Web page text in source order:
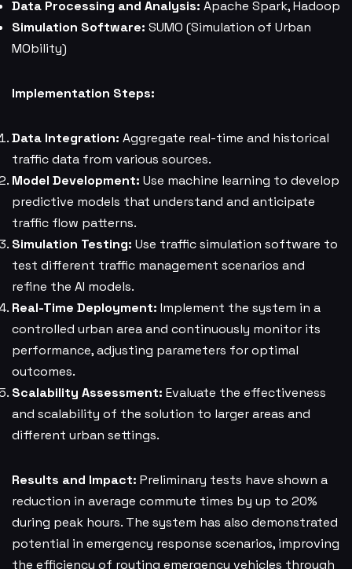
Data Processing and Analysis: Apache Spark, Hadoop
Simulation Software: SUMO (Simulation of Urban
MObility)
Implementation Steps:
Data Integration: Aggregate real-time and historical
traffic data from various sources.
Model Development: Use machine learning to develop
predictive models that understand and anticipate
traffic flow patterns.
Simulation Testing: Use traffic simulation software to
test different traffic management scenarios and
refine the AI models.
Real-Time Deployment: Implement the system in a
controlled urban area and continuously monitor its
performance, adjusting parameters for optimal
outcomes.
Scalability Assessment: Evaluate the effectiveness
and scalability of the solution to larger areas and
different urban settings.
Results and Impact: Preliminary tests have shown a
reduction in average commute times by up to 20%
during peak hours. The system has also demonstrated
potential in emergency response scenarios, improving
the efficiency of routing emergency vehicles through